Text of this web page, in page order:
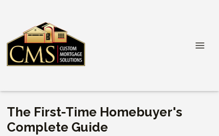
The First-Time Homebuyer's
Complete Guide